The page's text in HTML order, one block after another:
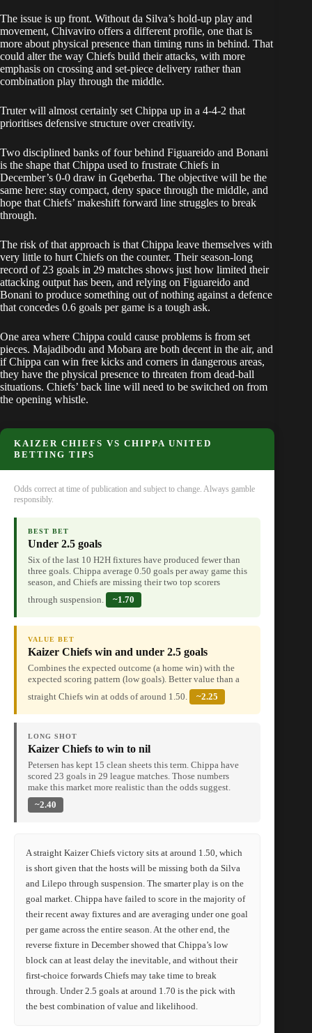
The issue is up front. Without da Silva’s hold-up play and
movement, Chivaviro offers a different profile, one that is
more about physical presence than timing runs in behind. That
could alter the way Chiefs build their attacks, with more
emphasis on crossing and set-piece delivery rather than
combination play through the middle.
Truter will almost certainly set Chippa up in a 4-4-2 that
prioritises defensive structure over creativity.
Two disciplined banks of four behind Figuareido and Bonani
is the shape that Chippa used to frustrate Chiefs in
December’s 0-0 draw in Gqeberha. The objective will be the
same here: stay compact, deny space through the middle, and
hope that Chiefs’ makeshift forward line struggles to break
through.
The risk of that approach is that Chippa leave themselves with
very little to hurt Chiefs on the counter. Their season-long
record of 23 goals in 29 matches shows just how limited their
attacking output has been, and relying on Figuareido and
Bonani to produce something out of nothing against a defence
that concedes 0.6 goals per game is a tough ask.
One area where Chippa could cause problems is from set
pieces. Majadibodu and Mobara are both decent in the air, and
if Chippa can win free kicks and corners in dangerous areas,
they have the physical presence to threaten from dead-ball
situations. Chiefs’ back line will need to be switched on from
the opening whistle.
KAIZER CHIEFS VS CHIPPA UNITED
BETTING TIPS
Odds correct at time of publication and subject to change. Always gamble
responsibly.
BEST BET
Under 2.5 goals
Six of the last 10 H2H fixtures have produced fewer than
three goals. Chippa average 0.50 goals per away game this
season, and Chiefs are missing their two top scorers
through suspension.
~1.70
VALUE BET
Kaizer Chiefs win and under 2.5 goals
Combines the expected outcome (a home win) with the
expected scoring pattern (low goals). Better value than a
straight Chiefs win at odds of around 1.50.
~2.25
LONG SHOT
Kaizer Chiefs to win to nil
Petersen has kept 15 clean sheets this term. Chippa have
scored 23 goals in 29 league matches. Those numbers
make this market more realistic than the odds suggest.
~2.40
A straight Kaizer Chiefs victory sits at around 1.50, which
is short given that the hosts will be missing both da Silva
and Lilepo through suspension. The smarter play is on the
goal market. Chippa have failed to score in the majority of
their recent away fixtures and are averaging under one goal
per game across the entire season. At the other end, the
reverse fixture in December showed that Chippa’s low
block can at least delay the inevitable, and without their
first-choice forwards Chiefs may take time to break
through. Under 2.5 goals at around 1.70 is the pick with
the best combination of value and likelihood.